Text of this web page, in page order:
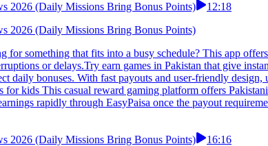
2026 (Daily Missions Bring Bonus Points)
12:18
2026 (Daily Missions Bring Bonus Points)
something that fits into a busy schedule? This app
or delays.Try earn games in Pakistan that give
daily bonuses. With fast payouts and user-friendly
for kids This casual reward gaming platform offers
rapidly through EasyPaisa once the payout
2026 (Daily Missions Bring Bonus Points)
16:16